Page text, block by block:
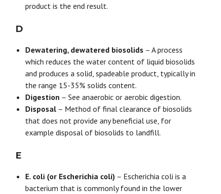
product is the end result.
D
Dewatering, dewatered biosolids – A process
which reduces the water content of liquid biosolids
and produces a solid, spadeable product, typically in
the range 15-35% solids content.
Digestion – See anaerobic or aerobic digestion.
Disposal – Method of final clearance of biosolids
that does not provide any beneficial use, for
example disposal of biosolids to landfill.
E
E. coli (or Escherichia coli) – Escherichia coli is a
bacterium that is commonly found in the lower